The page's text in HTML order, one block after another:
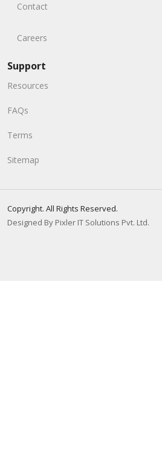
Contact
Careers
Support
Resources
FAQs
Terms
Sitemap
Copyright. All Rights Reserved.
Designed By Pixler IT Solutions Pvt. Ltd.